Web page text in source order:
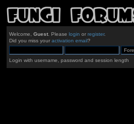
Welcome, Guest. Please login or register.
Did you miss your activation email?
Login with username, password and session length